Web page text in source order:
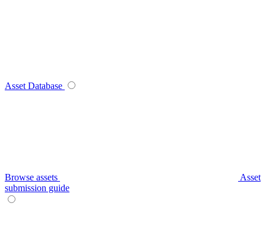
Asset Database
Browse assets
Asset
submission guide